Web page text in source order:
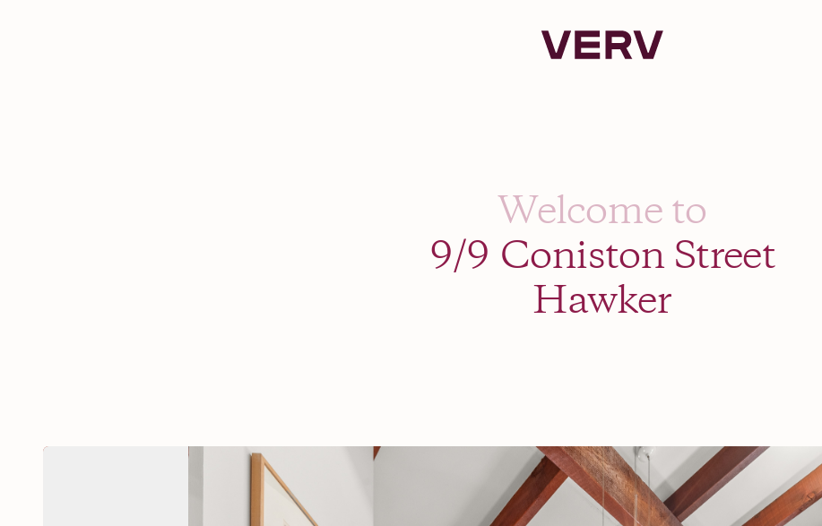
Verv Property
Welcome to
9/9 Coniston Street
Hawker